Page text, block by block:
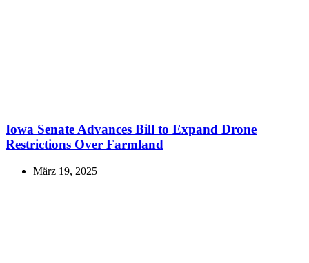
Iowa Senate Advances Bill to Expand Drone
Restrictions Over Farmland
März 19, 2025